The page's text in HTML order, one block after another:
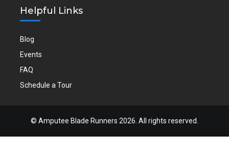
Helpful Links
Blog
Events
FAQ
Schedule a Tour
© Amputee Blade Runners 2026. All rights reserved.